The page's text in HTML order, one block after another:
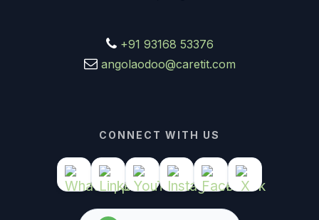
+91 93168 53376
angolaodoo@caretit.com
CONNECT WITH US